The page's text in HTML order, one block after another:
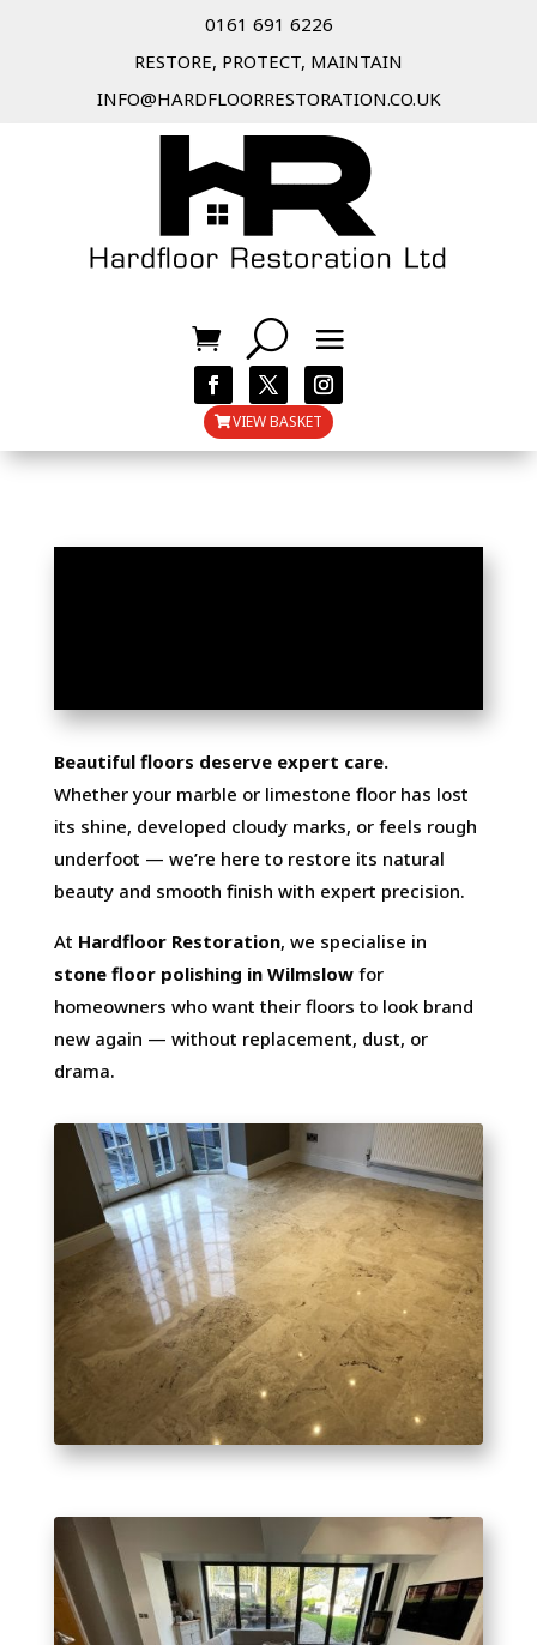
0161 691 6226
RESTORE, PROTECT, MAINTAIN
INFO@HARDFLOORRESTORATION.CO.UK
VIEW BASKET
Beautiful floors deserve expert care.
Whether your marble or limestone floor has lost
its shine, developed cloudy marks, or feels rough
underfoot — we’re here to restore its natural
beauty and smooth finish with expert precision.
At Hardfloor Restoration, we specialise in
stone floor polishing in Wilmslowfor
homeowners who want their floors to look brand
new again — without replacement, dust, or
drama.